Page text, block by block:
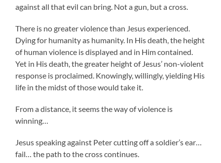
against all that evil can bring. Not a gun, but a cross.
There is no greater violence than Jesus experienced.
Dying for humanity as humanity. In His death, the height
of human violence is displayed and in Him contained.
Yet in His death, the greater height of Jesus’ non-violent
response is proclaimed. Knowingly, willingly, yielding His
life in the midst of those would take it.
From a distance, it seems the way of violence is
winning…
Jesus speaking against Peter cutting off a soldier’s ear…
fail… the path to the cross continues.